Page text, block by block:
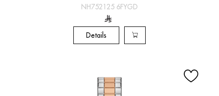
NH752125 6FYGD
Details